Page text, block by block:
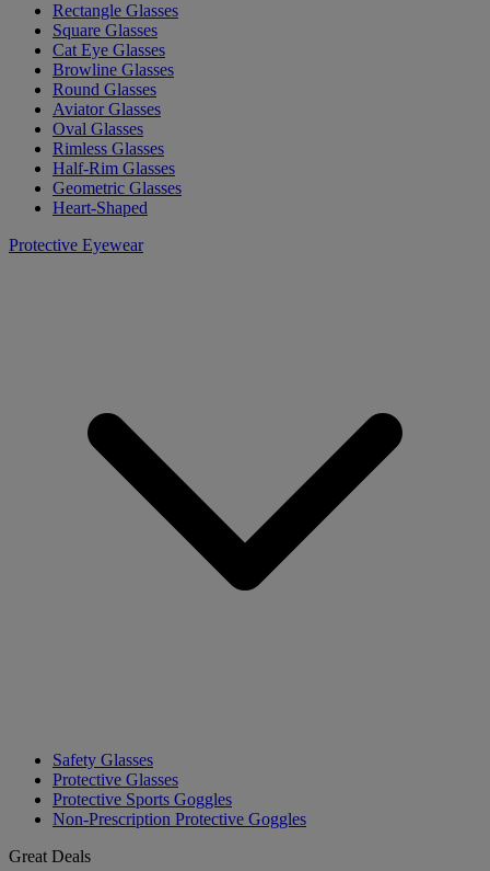
Rectangle Glasses
Square Glasses
Cat Eye Glasses
Browline Glasses
Round Glasses
Aviator Glasses
Oval Glasses
Rimless Glasses
Half-Rim Glasses
Geometric Glasses
Heart-Shaped
Protective Eyewear
Safety Glasses
Protective Glasses
Protective Sports Goggles
Non-Prescription Protective Goggles
Great Deals